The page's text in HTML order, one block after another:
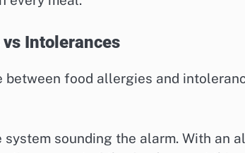
Intolerances
food allergies and
sounding the alarm. With an